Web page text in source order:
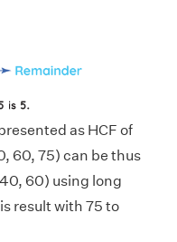
as HCF of
60, 75) can be thus
60) using long
result with 75 to